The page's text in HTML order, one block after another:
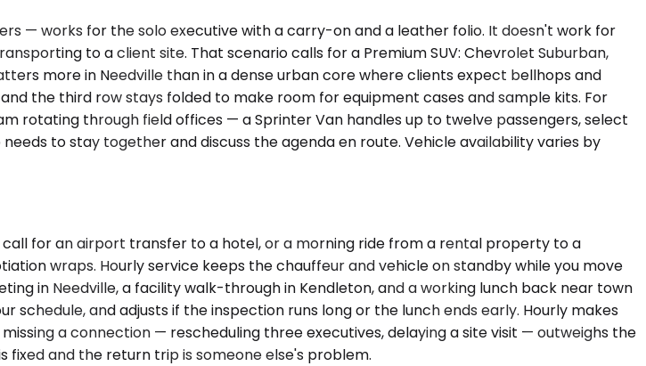
— works for the solo executive with a carry-on and a leather folio. It doesn't work for
to a client site. That scenario calls for a Premium SUV: Chevrolet Suburban,
more in Needville than in a dense urban core where clients expect bellhops and
the third row stays folded to make room for equipment cases and sample kits. For
rotating through field offices — a Sprinter Van handles up to twelve passengers, select
to stay together and discuss the agenda en route. Vehicle availability varies by
for an airport transfer to a hotel, or a morning ride from a rental property to a
wraps. Hourly service keeps the chauffeur and vehicle on standby while you move
in Needville, a facility walk-through in Kendleton, and a working lunch back near town
and adjusts if the inspection runs long or the lunch ends early. Hourly makes
a connection — rescheduling three executives, delaying a site visit — outweighs the
and the return trip is someone else's problem.